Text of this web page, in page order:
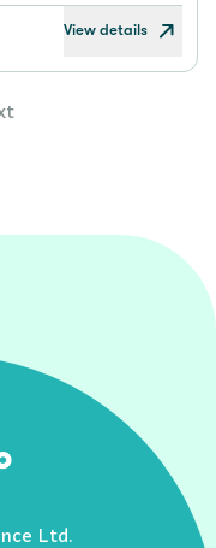
View details
Ltd.